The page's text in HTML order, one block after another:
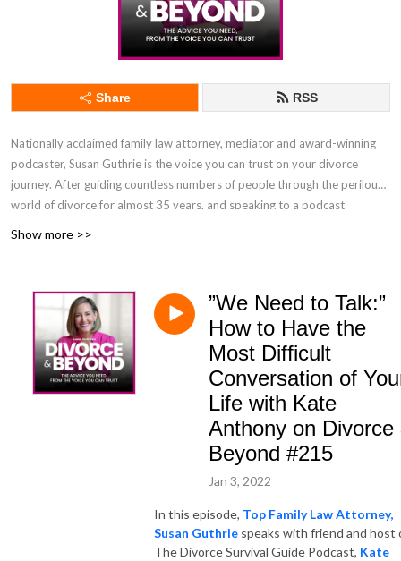
Share RSS
Nationally acclaimed family law attorney, mediator and award-winning
podcaster, Susan Guthrie is the voice you can trust on your divorce
journey. After guiding countless numbers of people through the perilous
world of divorce for almost 35 years, and speaking to a podcast
BEYOND.
Show more >>
”We Need to Talk:”
How to Have the
Most Difficult
Conversation of
Life with Kate
Anthony on Divorce
Beyond #215
Jan 3, 2022
In this episode, Top Family Law Attorney,
Susan Guthrie speaks with friend and host
The Divorce Survival Guide Podcast, Kate